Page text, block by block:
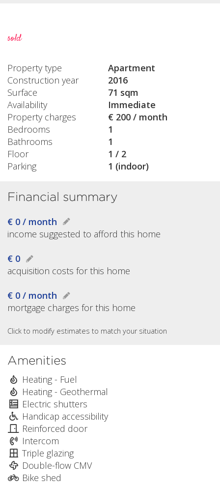
sold
Property type
Apartment
Construction year
2016
Surface
71 sqm
Availability
Immediate
Property charges
€ 200 / month
Bedrooms
1
Bathrooms
1
Floor
1 / 2
Parking
1 (indoor)
Financial summary
€ 0 / month
income suggested to afford this home
€ 0
acquisition costs for this home
€ 0 / month
mortgage charges for this home
Click to modify estimates to match your situation
Amenities
Heating - Fuel
Heating - Geothermal
Electric shutters
Handicap accessibility
Reinforced door
Intercom
Triple glazing
Double-flow CMV
Bike shed